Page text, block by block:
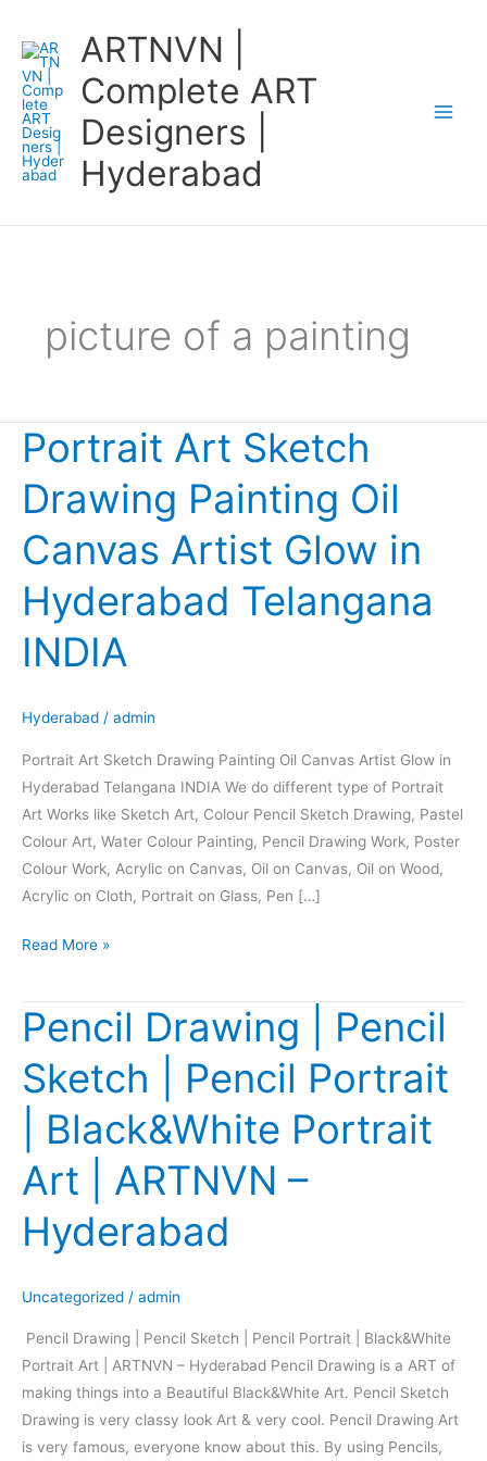
content
ARTNVN |
Complete ART
Designers |
Hyderabad
picture of a painting
Portrait Art Sketch
Drawing Painting Oil
Canvas Artist Glow in
Hyderabad Telangana
INDIA
Hyderabad / admin
Portrait Art Sketch Drawing Painting Oil Canvas Artist Glow in
Hyderabad Telangana INDIA We do different type of Portrait
Art Works like Sketch Art, Colour Pencil Sketch Drawing, Pastel
Colour Art, Water Colour Painting, Pencil Drawing Work, Poster
Colour Work, Acrylic on Canvas, Oil on Canvas, Oil on Wood,
Acrylic on Cloth, Portrait on Glass, Pen […]
Portrait
Art
Sketch
Drawing
Painting
Oil
Canvas
Artist
Glow
INDIA
Read More »
Pencil Drawing | Pencil
Sketch | Pencil Portrait
| Black&White Portrait
Art | ARTNVN –
Hyderabad
Uncategorized / admin
Pencil Drawing | Pencil Sketch | Pencil Portrait | Black&White
Portrait Art | ARTNVN – Hyderabad Pencil Drawing is a ART of
making things into a Beautiful Black&White Art. Pencil Sketch
Drawing is very classy look Art & very cool. Pencil Drawing Art
is very famous, everyone know about this. By using Pencils,
Pencil
Drawing
|
Pencil
Sketch
Pencil
Black&White
ARTNVN
–
Hyderabad